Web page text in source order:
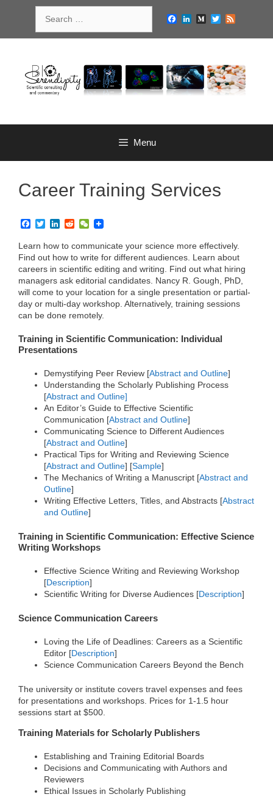
for:
Facebook
LinkedIn
MediumTwitter
Menu
Career Training Services
F
c
e
b
o
o
k
T
i
t
e
r
L
n
e
d
I
n
R
d
i
t
W
C
h
a
t
Learn how to communicate your science more effectively.
Find out how to write for different audiences. Learn about
careers in scientific editing and writing. Find out what hiring
managers ask editorial candidates. Nancy R. Gough, PhD,
will come to your location for a single presentation or partial-
day or multi-day workshop. Alternatively, training sessions
can be done remotely.
Training in Scientific Communication: Individual
Presentations
Demystifying Peer Review [Abstract and Outline]
Understanding the Scholarly Publishing Process
[Abstract and Outline]
An Editor’s Guide to Effective Scientific
Communication [Abstract and Outline]
Communicating Science to Different Audiences
[Abstract and Outline]
Practical Tips for Writing and Reviewing Science
[Abstract and Outline] [Sample]
The Mechanics of Writing a Manuscript [Abstract and
Outline]
Writing Effective Letters, Titles, and Abstracts [Abstract
and Outline]
Training in Scientific Communication: Effective Science
Writing Workshops
Effective Science Writing and Reviewing Workshop
[Description]
Scientific Writing for Diverse Audiences [Description]
Science Communication Careers
Loving the Life of Deadlines: Careers as a Scientific
Editor [Description]
Science Communication Careers Beyond the Bench
The university or institute covers travel expenses and fees
for presentations and workshops. Prices for 1-1.5 hour
sessions start at $500.
Training Materials for Scholarly Publishers
Establishing and Training Editorial Boards
Decisions and Communicating with Authors and
Reviewers
Ethical Issues in Scholarly Publishing